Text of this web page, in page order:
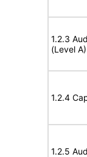
1.2.3
(Level A)
1.2.4
1.2.5